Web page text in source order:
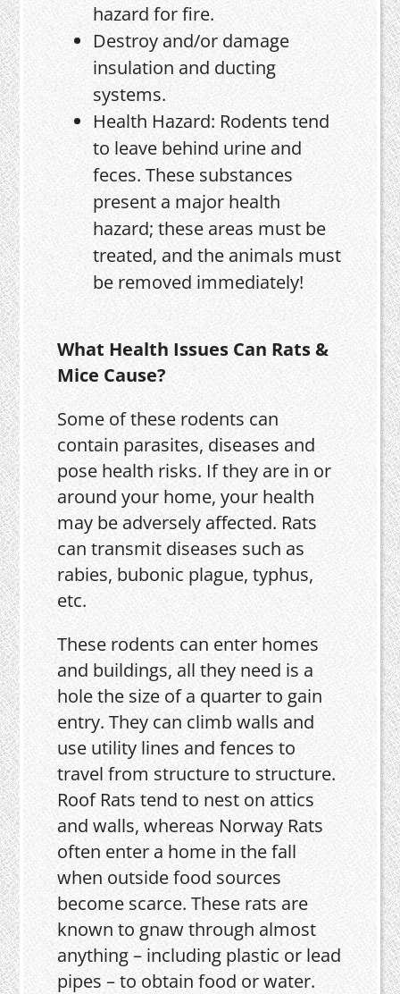
hazard for fire.
Destroy and/or damage
insulation and ducting
systems.
Health Hazard: Rodents tend
to leave behind urine and
feces. These substances
present a major health
hazard; these areas must be
treated, and the animals must
be removed immediately!
What Health Issues Can Rats &
Mice Cause?
Some of these rodents can
contain parasites, diseases and
pose health risks. If they are in or
around your home, your health
may be adversely affected. Rats
can transmit diseases such as
rabies, bubonic plague, typhus,
etc.
These rodents can enter homes
and buildings, all they need is a
hole the size of a quarter to gain
entry. They can climb walls and
use utility lines and fences to
travel from structure to structure.
Roof Rats tend to nest on attics
and walls, whereas Norway Rats
often enter a home in the fall
when outside food sources
become scarce. These rats are
known to gnaw through almost
anything – including plastic or lead
pipes – to obtain food or water.